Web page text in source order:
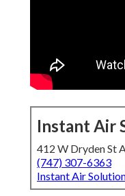
Instant Air
412 W Dryden St
(747) 307-6363
Instant Air